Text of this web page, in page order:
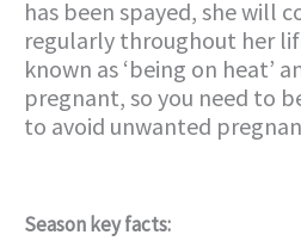
has been spayed, she will
regularly throughout her
known as ‘being on heat’
pregnant, so you need to
to avoid unwanted
Season key facts: